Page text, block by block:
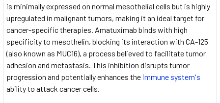
is minimally expressed on normal mesothelial cells but is highly
upregulated in malignant tumors, making it an ideal target for
cancer-specific therapies. Amatuximab binds with high
specificity to mesothelin, blocking its interaction with CA-125
(also known as MUC16), a process believed to facilitate tumor
adhesion and metastasis. This inhibition disrupts tumor
progression and potentially enhances the immune system's
ability to attack cancer cells.